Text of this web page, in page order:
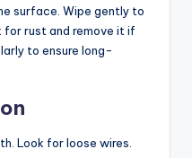
surface. Wipe gently to
for rust and remove it if
to ensure long-
Look for loose wires.